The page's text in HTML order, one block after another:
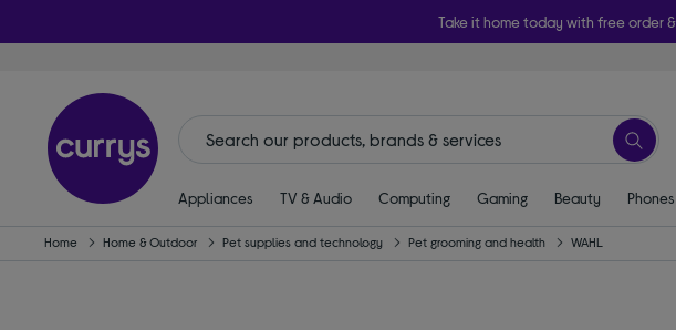
Take it home today with free order
Appliances TV & Audio Computing Gaming Beauty Phones
Home Home & Outdoor Pet supplies and technology Pet grooming and health WAHL